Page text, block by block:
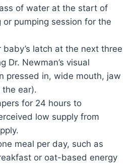
of water at the start of
or pumping session for the
baby’s latch at the next three
Dr. Newman’s visual
pressed in, wide mouth, jaw
ear).
for 24 hours to
low supply from
meal per day, such as
or oat-based energy